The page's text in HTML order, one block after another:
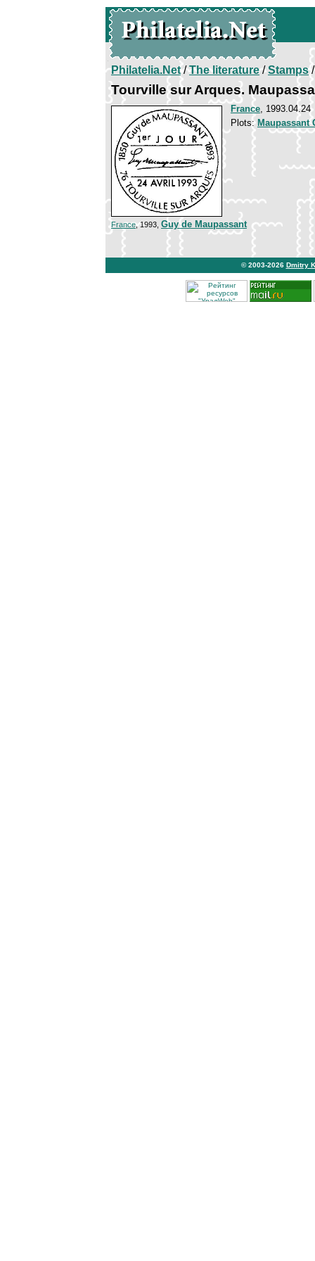
Philatelia.Net/The literature/Stamps/
Tourville sur Arques.
France, 1993.04.24
Plots: Maupassant
France, 1993, Guy de Maupassant
© 2003-2026 Dmitry